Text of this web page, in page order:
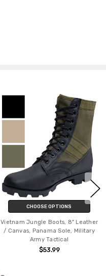
CHOOSE OPTIONS
Vietnam Jungle Boots, 8" Leather
/ Canvas, Panama Sole, Military
Army Tactical
$53.99